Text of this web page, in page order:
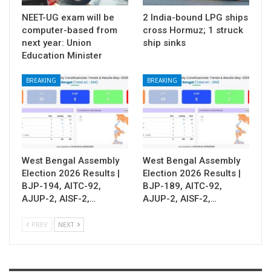
NEET-UG exam will be
computer-based from
next year: Union
Education Minister
2 India-bound LPG ships
cross Hormuz; 1 struck
ship sinks
BREAKING
West Bengal Assembly
Election 2026 Results |
BJP-194, AITC-92,
AJUP-2, AISF-2,…
BREAKING
West Bengal Assembly
Election 2026 Results |
BJP-189, AITC-92,
AJUP-2, AISF-2,…
PREV NEXT